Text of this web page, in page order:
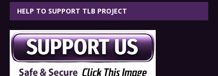
HELP TO SUPPORT TLB PROJECT